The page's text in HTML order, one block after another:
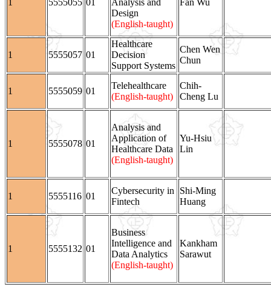
1 5555055 01
Analysis and
Design
(English-taught)
Fan Wu
1 5555057 01
Healthcare
Decision
Support Systems
Chen Wen
Chun
1 5555059 01
Telehealthcare
(English-taught)
Chih-
Cheng Lu
1 5555078 01
Analysis and
Application of
Healthcare Data
(English-taught)
Yu-Hsiu
Lin
1 5555116 01
Cybersecurity in
Fintech
Shi-Ming
Huang
1 5555132 01
Business
Intelligence and
Data Analytics
(English-taught)
Kankham
Sarawut